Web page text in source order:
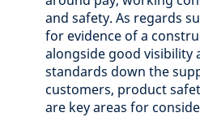
and safety. As regards
for evidence of a
alongside good visibility
standards down the
customers, product
are key areas for